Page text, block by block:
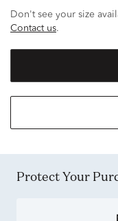
Don't see your size
Contact us.
Protect Your